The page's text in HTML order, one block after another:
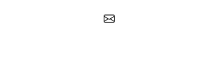
Share via Email